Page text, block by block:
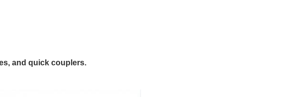
and quick couplers.